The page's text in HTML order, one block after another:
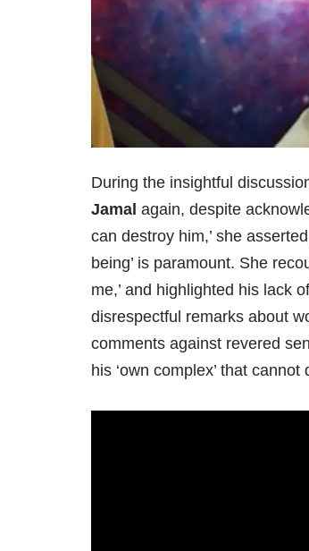
During the insightful
Jamal again, despite
can destroy him,’ she
being’ is paramount. She
me,’ and highlighted his lack
disrespectful remarks about
comments against revered
his ‘own complex’ that